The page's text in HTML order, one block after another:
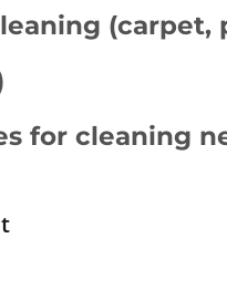
(carpet,
for cleaning